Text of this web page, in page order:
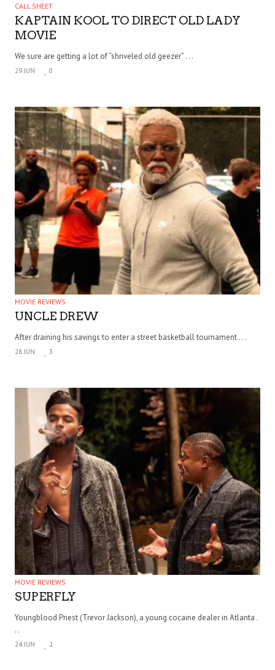
CALL SHEET
KAPTAIN KOOL TO DIRECT OLD LADY
MOVIE
We sure are getting a lot of “shriveled old geezer” . . .
29 JUN 0
MOVIE REVIEWS
UNCLE DREW
After draining his savings to enter a street basketball tournament . . .
28 JUN 3
MOVIE REVIEWS
SUPERFLY
Youngblood Priest (Trevor Jackson), a young cocaine dealer in Atlanta .
. .
24 JUN 1